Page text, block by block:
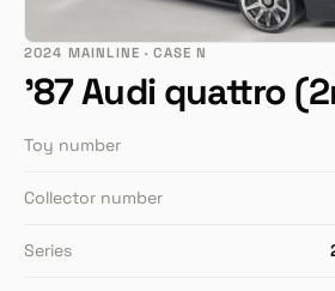
2024 MAINLINE · CASE N
'87 Audi quattro
Toy number
Collector number
Series